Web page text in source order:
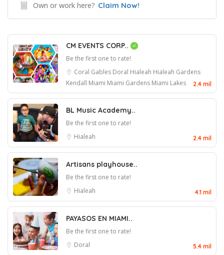
Own or work here? Claim Now!
CM EVENTS CORP..
Be the first one to rate!
Coral Gables Doral Hialeah Hialeah Gardens
Kendall Miami Miami Gardens Miami Lakes 2.4 mil
BL Music Academy..
Be the first one to rate!
Hialeah
2.4 mil
Artisans playhouse..
Be the first one to rate!
Hialeah
4.1 mil
PAYASOS EN MIAMI..
Be the first one to rate!
Doral
5.4 mil